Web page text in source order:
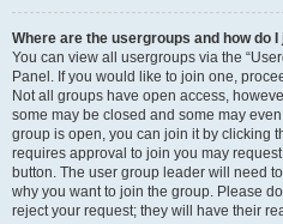
Where are the usergroups and how do I
You can view all usergroups via the
Panel. If you would like to join one,
Not all groups have open access,
some may be closed and some may
group is open, you can join it by clicking
requires approval to join you may
button. The user group leader will need
why you want to join the group. Please
reject your request; they will have their